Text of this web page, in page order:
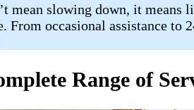
mean slowing down, it
occasional assistance
Range of